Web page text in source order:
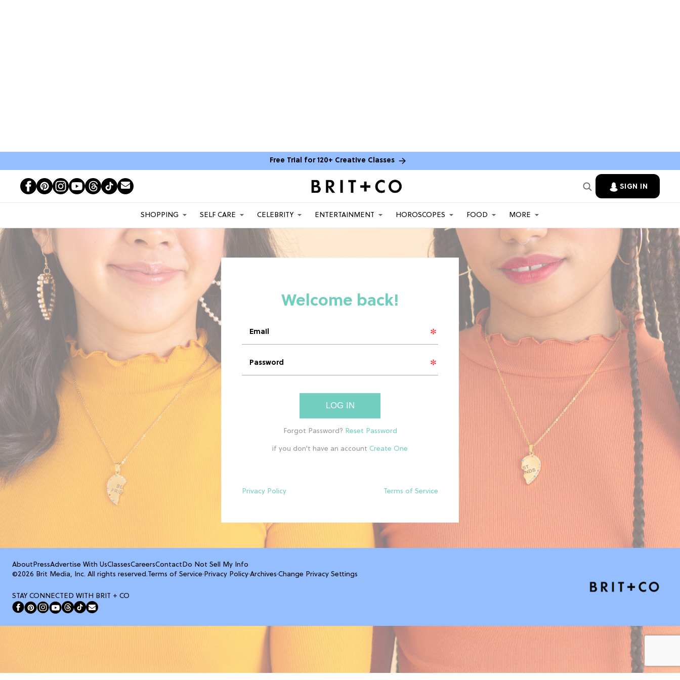
Free Trial for 120+ Creative Classes
SIGN IN
SHOPPING SELF CARE CELEBRITY ENTERTAINMENT HOROSCOPES FOOD MORE
LOG IN
if you don't have an account
Privacy Policy Terms of Service
About PressAdvertise With UsClassesCareersContact Do Not Sell My Info
©2026 Brit Media, Inc. All rights reserved.Terms of Service· Privacy Policy·Archives·Change Privacy Settings
STAY CONNECTED WITH BRIT + CO